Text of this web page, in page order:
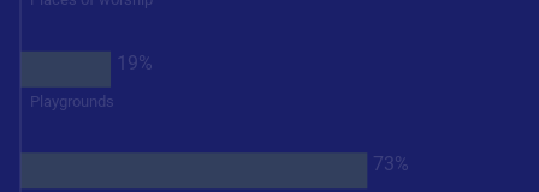
19%
73%
Playgrounds